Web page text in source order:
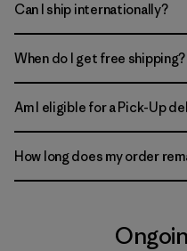
Can I ship internationally?
When do I get free shipping?
Am I eligible for a Pick-Up
How long does my order